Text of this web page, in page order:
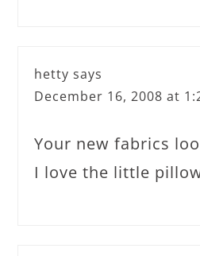
hetty says
December 16, 2008 at
Your new fabrics
I love the little